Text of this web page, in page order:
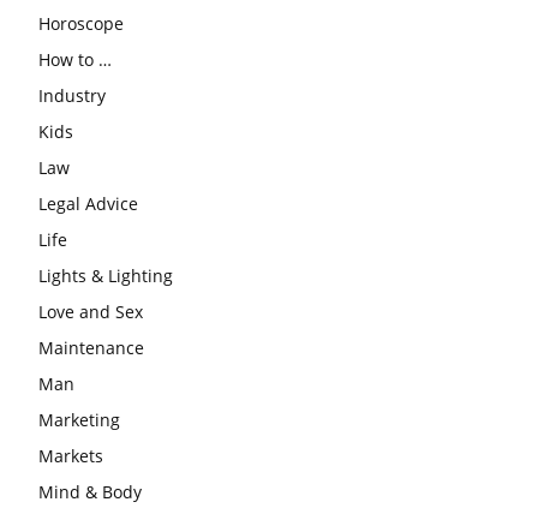
Horoscope
How to …
Industry
Kids
Law
Legal Advice
Life
Lights & Lighting
Love and Sex
Maintenance
Man
Marketing
Markets
Mind & Body